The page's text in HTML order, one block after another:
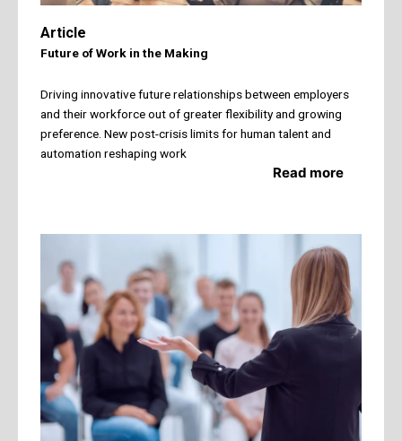
Article
Future of Work in the Making
Driving innovative future relationships between employers
and their workforce out of greater flexibility and growing
preference. New post-crisis limits for human talent and
automation reshaping work
Read more